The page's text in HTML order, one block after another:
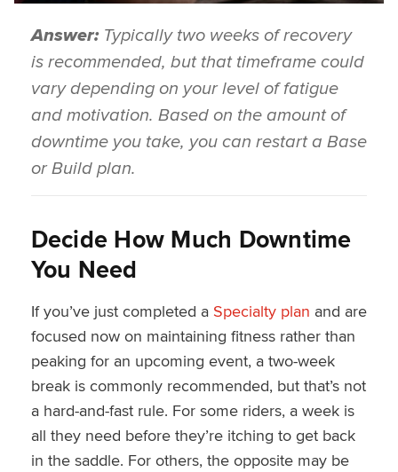
Answer:Typically two weeks of recovery
is recommended, but that timeframe could
vary depending on your level of fatigue
and motivation. Based on the amount of
downtime you take, you can restart a Base
or Build plan.
Decide How Much Downtime
You Need
If you’ve just completed a Specialty plan and are
focused now on maintaining fitness rather than
peaking for an upcoming event, a two-week
break is commonly recommended, but that’s not
a hard-and-fast rule. For some riders, a week is
all they need before they’re itching to get back
in the saddle. For others, the opposite may be